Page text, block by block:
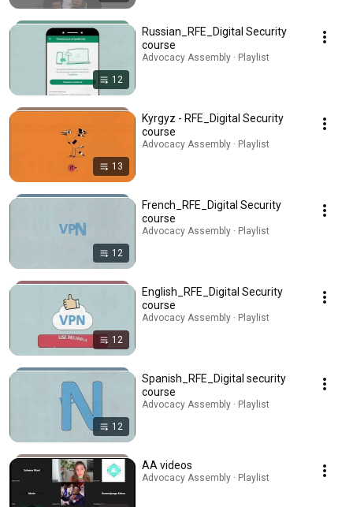
12
Russian_RFE_Digital Security
course
Advocacy Assembly · Playlist
13
Kyrgyz - RFE_Digital Security
course
Advocacy Assembly · Playlist
12
French_RFE_Digital Security
course
Advocacy Assembly · Playlist
12
English_RFE_Digital Security
course
Advocacy Assembly · Playlist
12
Spanish_RFE_Digital security
course
Advocacy Assembly · Playlist
AA videos
Advocacy Assembly · Playlist